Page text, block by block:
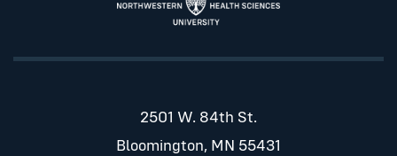
2501 W. 84th St.
Bloomington, MN 55431